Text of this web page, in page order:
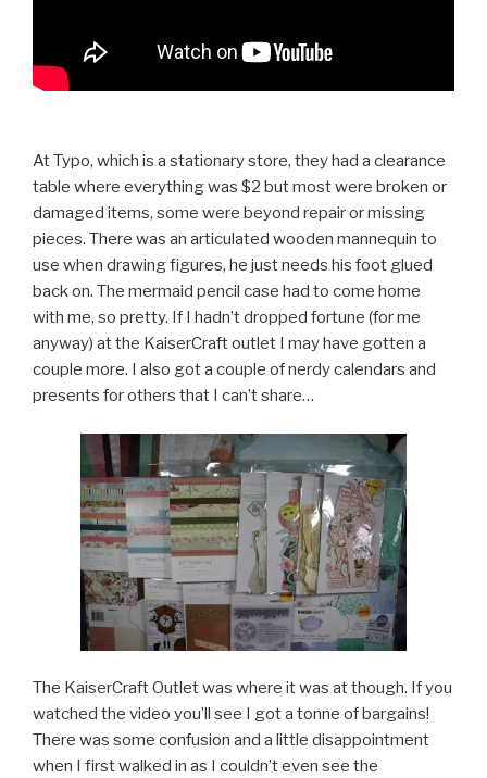
At Typo, which is a stationary store, they had a clearance
table where everything was $2 but most were broken or
damaged items, some were beyond repair or missing
pieces. There was an articulated wooden mannequin to
use when drawing figures, he just needs his foot glued
back on. The mermaid pencil case had to come home
with me, so pretty. If I hadn’t dropped fortune (for me
anyway) at the KaiserCraft outlet I may have gotten a
couple more. I also got a couple of nerdy calendars and
presents for others that I can’t share…
The KaiserCraft Outlet was where it was at though. If you
watched the video you’ll see I got a tonne of bargains!
There was some confusion and a little disappointment
when I first walked in as I couldn’t even see the